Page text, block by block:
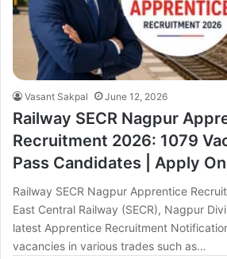
Vasant Sakpal June 12, 2026
Railway SECR Nagpur
Recruitment 2026: 1079
Pass Candidates | Apply
Railway SECR Nagpur Apprentice
East Central Railway (SECR), Nagpur
latest Apprentice Recruitment
vacancies in various trades such as…